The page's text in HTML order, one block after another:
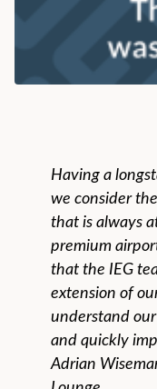
Having a
we consider
that is always
premium
that the IEG
extension of
understand
and quickly
Adrian